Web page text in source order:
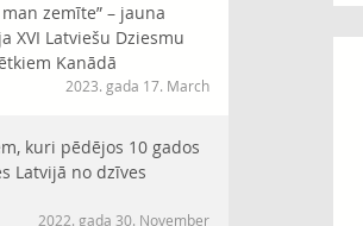
zemīte” – jauna
XVI Latviešu Dziesmu
Kanādā
2023. gada 17. March
kuri pēdējos 10 gados
Latvijā no dzīves
2022. gada 30. November